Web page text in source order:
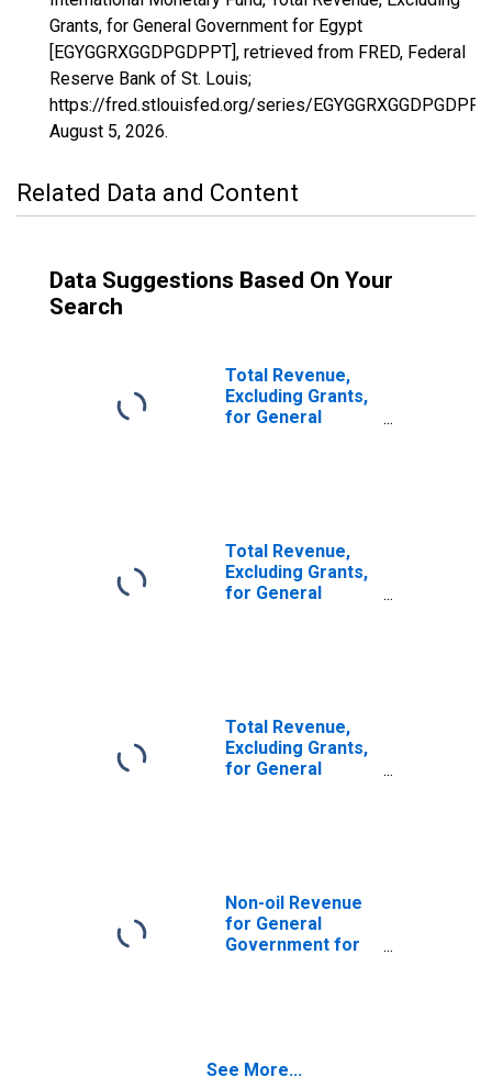
Grants, for General Government for Egypt
[EGYGGRXGGDPGDPPT], retrieved from FRED, Federal
Reserve Bank of St. Louis;
https://fred.stlouisfed.org/series/EGYGGRXGGDPGDPPT,
August 5, 2026.
Related Data and Content
Data Suggestions Based On Your
Search
Total Revenue,
Excluding Grants,
for General
Total Revenue,
Excluding Grants,
for General
Total Revenue,
Excluding Grants,
for General
Non-oil Revenue
for General
Government for
See More...